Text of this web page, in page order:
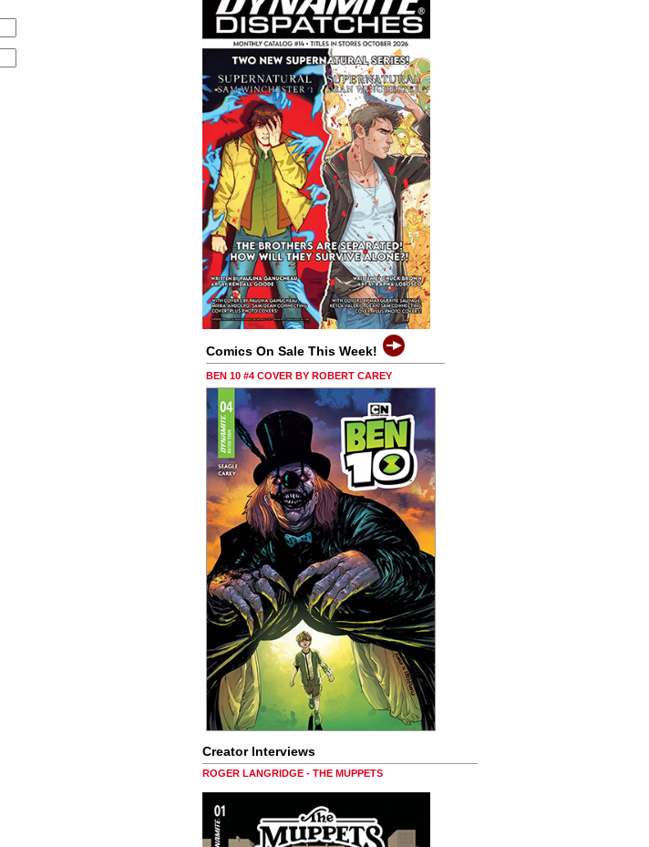
Comics On Sale This Week!
BEN 10 #4 COVER BY ROBERT CAREY
Creator Interviews
ROGER LANGRIDGE - THE MUPPETS